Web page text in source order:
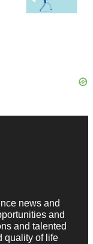
news and
and
and talented
quality of life